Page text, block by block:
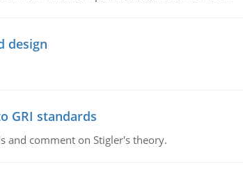
design
GRI standards
and comment on Stigler's theory.